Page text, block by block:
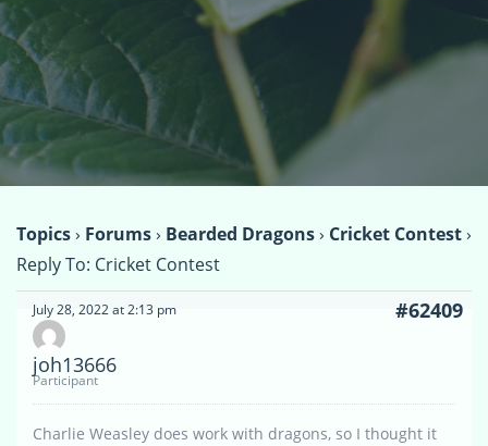
Topics› Forums› Bearded Dragons› Cricket Contest›
Reply To: Cricket Contest
July 28, 2022 at 2:13 pm #62409
joh13666
Participant
Charlie Weasley does work with dragons, so I thought it